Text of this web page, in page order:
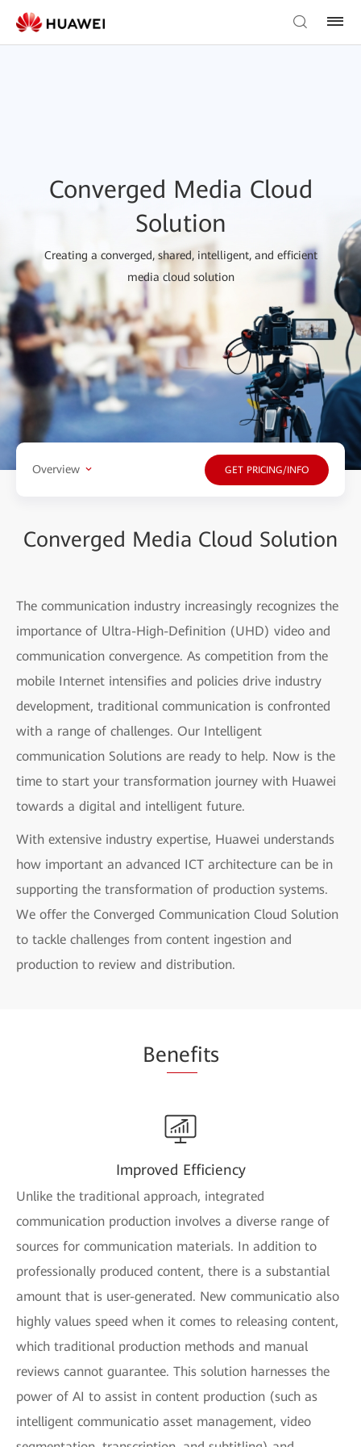
Converged Media Cloud
Solution
Creating a converged, shared, intelligent, and efficient
media cloud solution
Overview GET PRICING/INFO
Converged Media Cloud Solution
The communication industry increasingly recognizes the
importance of Ultra-High-Definition (UHD) video and
communication convergence. As competition from the
mobile Internet intensifies and policies drive industry
development, traditional communication is confronted
with a range of challenges. Our Intelligent
communication Solutions are ready to help. Now is the
time to start your transformation journey with Huawei
towards a digital and intelligent future.
With extensive industry expertise, Huawei understands
how important an advanced ICT architecture can be in
supporting the transformation of production systems.
We offer the Converged Communication Cloud Solution
to tackle challenges from content ingestion and
production to review and distribution.
Benefits
Improved Efficiency
Unlike the traditional approach, integrated
communication production involves a diverse range of
sources for communication materials. In addition to
professionally produced content, there is a substantial
amount that is user-generated. New communicatio also
highly values speed when it comes to releasing content,
which traditional production methods and manual
reviews cannot guarantee. This solution harnesses the
power of AI to assist in content production (such as
intelligent communicatio asset management, video